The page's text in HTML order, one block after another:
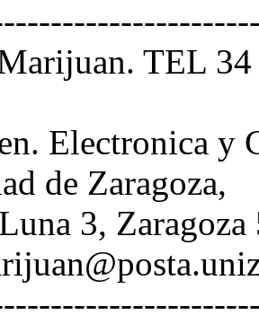
TEL
Electronica y
de Zaragoza,
3,